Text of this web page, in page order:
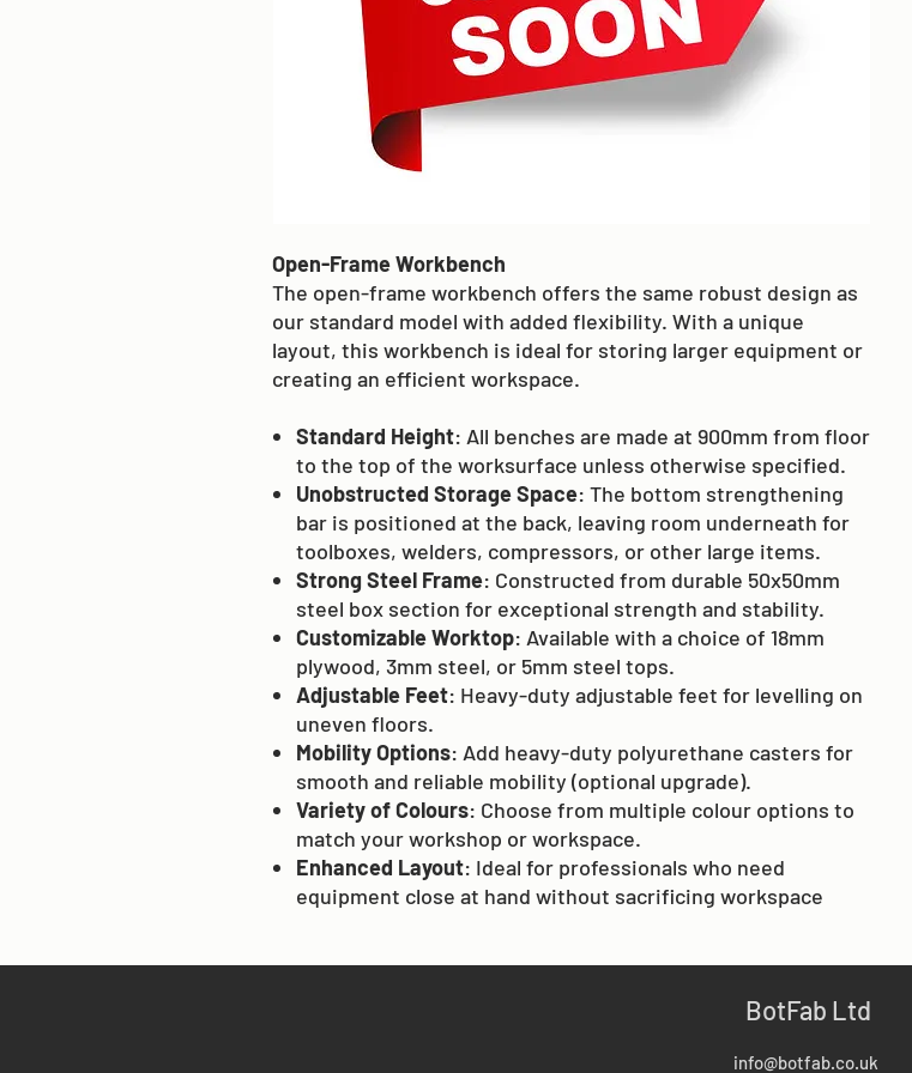
Open-Frame Workbench
The open-frame workbench offers the same robust design as
our standard model with added flexibility. With a unique
layout, this workbench is ideal for storing larger equipment or
creating an efficient workspace.
Standard Height: All benches are made at 900mm from floor
to the top of the worksurface unless otherwise specified.
Unobstructed Storage Space: The bottom strengthening
bar is positioned at the back, leaving room underneath for
toolboxes, welders, compressors, or other large items.
Strong Steel Frame: Constructed from durable 50x50mm
steel box section for exceptional strength and stability.
Customizable Worktop: Available with a choice of 18mm
plywood, 3mm steel, or 5mm steel tops.
Adjustable Feet: Heavy-duty adjustable feet for levelling on
uneven floors.
Mobility Options: Add heavy-duty polyurethane casters for
smooth and reliable mobility (optional upgrade).
Variety of Colours: Choose from multiple colour options to
match your workshop or workspace.
Enhanced Layout: Ideal for professionals who need
equipment close at hand without sacrificing workspace
BotFab Ltd
info@botfab.co.uk